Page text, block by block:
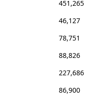
451,265
46,127
78,751
88,826
227,686
86,900